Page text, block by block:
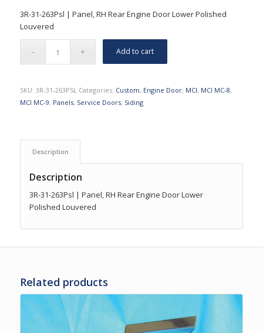
3R-31-263Psl | Panel, RH Rear Engine Door Lower Polished
Louvered
Add to cart
SKU: 3R-31-263PSL Categories: Custom, Engine Door, MCI, MCI MC-8,
MCI MC-9, Panels, Service Doors, Siding
Description
Description
3R-31-263Psl | Panel, RH Rear Engine Door Lower
Polished Louvered
Related products